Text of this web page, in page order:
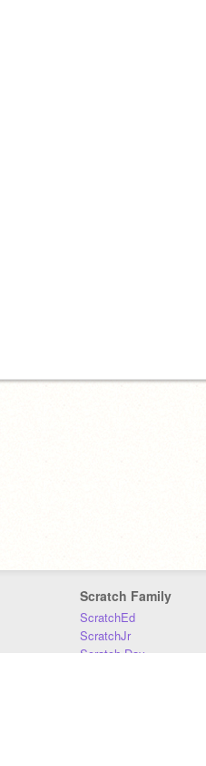
Scratch Family
ScratchEd
ScratchJr
Scratch Day